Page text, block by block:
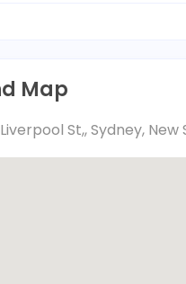
Map
St,, Sydney,